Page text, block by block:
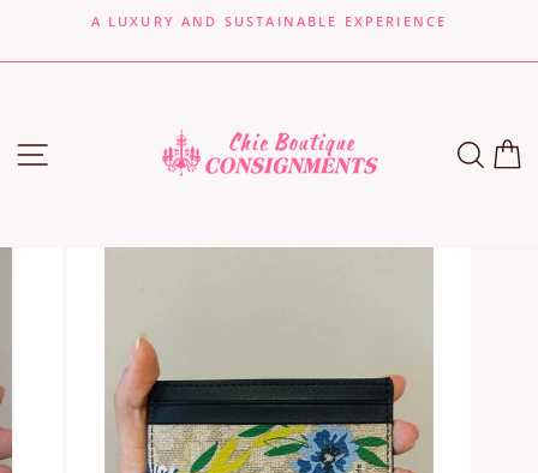
content
A LUXURY AND SUSTAINABLE EXPERIENCE
SITE NAVIGATION